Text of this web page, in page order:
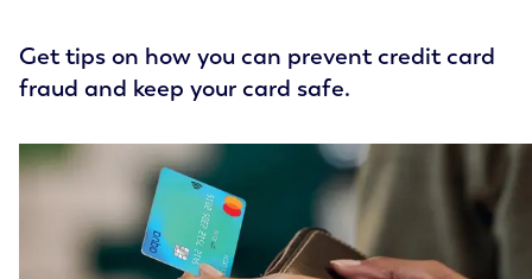
Get tips on how you can prevent credit card
fraud and keep your card safe.